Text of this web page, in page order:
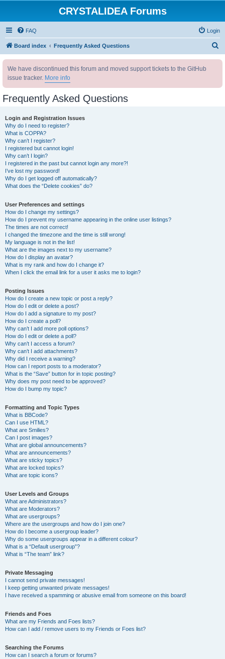
CRYSTALIDEA Forums
FAQ Login
Board index Frequently Asked Questions
We have discontinued this forum and moved support tickets to the GitHub
issue tracker. More info
Frequently Asked Questions
Login and Registration Issues
Why do I need to register?
What is COPPA?
Why can’t I register?
I registered but cannot login!
Why can’t I login?
I registered in the past but cannot login any more?!
I’ve lost my password!
Why do I get logged off automatically?
What does the “Delete cookies” do?
User Preferences and settings
How do I change my settings?
How do I prevent my username appearing in the online user listings?
The times are not correct!
I changed the timezone and the time is still wrong!
My language is not in the list!
What are the images next to my username?
How do I display an avatar?
What is my rank and how do I change it?
When I click the email link for a user it asks me to login?
Posting Issues
How do I create a new topic or post a reply?
How do I edit or delete a post?
How do I add a signature to my post?
How do I create a poll?
Why can’t I add more poll options?
How do I edit or delete a poll?
Why can’t I access a forum?
Why can’t I add attachments?
Why did I receive a warning?
How can I report posts to a moderator?
What is the “Save” button for in topic posting?
Why does my post need to be approved?
How do I bump my topic?
Formatting and Topic Types
What is BBCode?
Can I use HTML?
What are Smilies?
Can I post images?
What are global announcements?
What are announcements?
What are sticky topics?
What are locked topics?
What are topic icons?
User Levels and Groups
What are Administrators?
What are Moderators?
What are usergroups?
Where are the usergroups and how do I join one?
How do I become a usergroup leader?
Why do some usergroups appear in a different colour?
What is a “Default usergroup”?
What is “The team” link?
Private Messaging
I cannot send private messages!
I keep getting unwanted private messages!
I have received a spamming or abusive email from someone on this board!
Friends and Foes
What are my Friends and Foes lists?
How can I add / remove users to my Friends or Foes list?
Searching the Forums
How can I search a forum or forums?